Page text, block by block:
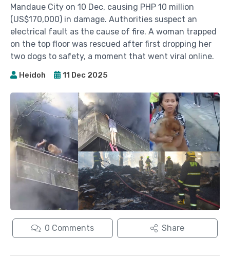
Mandaue City on 10 Dec, causing PHP 10 million
(US$170,000) in damage. Authorities suspect an
electrical fault as the cause of fire. A woman trapped
on the top floor was rescued after first dropping her
two dogs to safety, a moment that went viral online.
Heidoh 11 Dec 2025
0 Comments Share